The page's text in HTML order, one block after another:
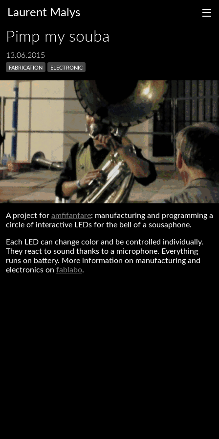
Laurent Malys
fr en
Pimp my souba
13.06.2015
fabrication
electronic
A project for amfifanfare: manufacturing and programming a
circle of interactive LEDs for the bell of a sousaphone.
Each LED can change color and be controlled individually.
They react to sound thanks to a microphone. Everything
runs on battery. More information on manufacturing and
electronics on fablabo.